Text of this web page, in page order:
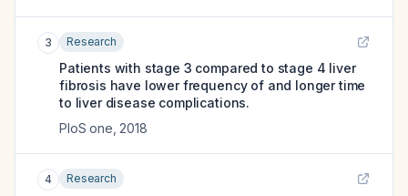
3 Research
Patients with stage 3 compared to stage 4 liver
fibrosis have lower frequency of and longer time
to liver disease complications.
PloS one 2018
4 Research